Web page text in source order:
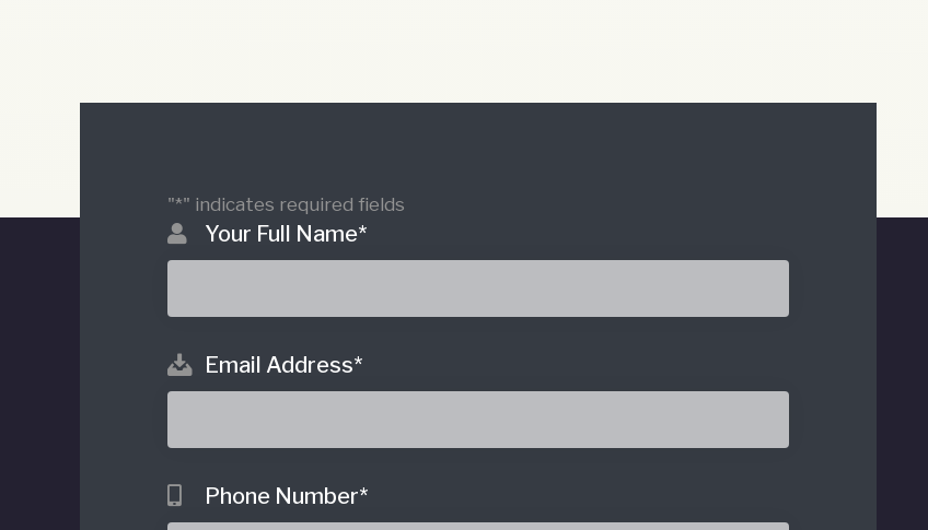
"*" indicates required fields
Your Full Name*
Email Address*
Phone Number*